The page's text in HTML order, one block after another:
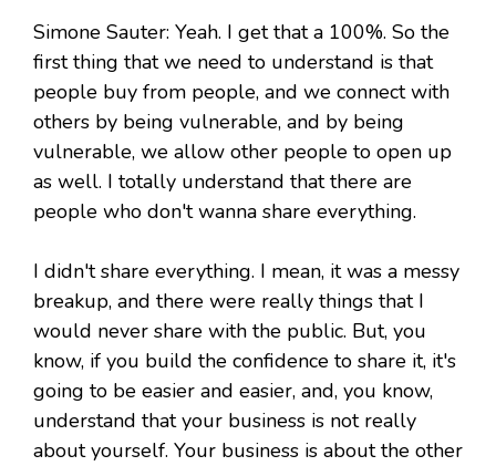
Simone Sauter: Yeah. I get that a 100%. So the
first thing that we need to understand is that
people buy from people, and we connect with
others by being vulnerable, and by being
vulnerable, we allow other people to open up
as well. I totally understand that there are
people who don't wanna share everything.
I didn't share everything. I mean, it was a messy
breakup, and there were really things that I
would never share with the public. But, you
know, if you build the confidence to share it, it's
going to be easier and easier, and, you know,
understand that your business is not really
about yourself. Your business is about the other